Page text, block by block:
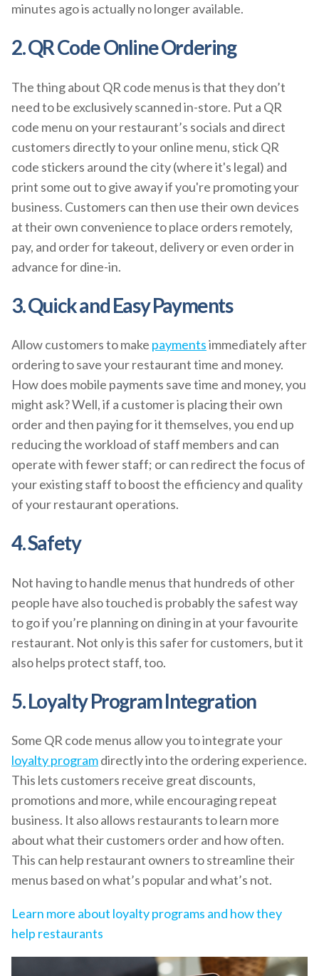
minutes ago is actually no longer available.
2. QR Code Online Ordering
The thing about QR code menus is that they don’t
need to be exclusively scanned in-store. Put a QR
code menu on your restaurant’s socials and direct
customers directly to your online menu, stick QR
code stickers around the city (where it's legal) and
print some out to give away if you're promoting your
business. Customers can then use their own devices
at their own convenience to place orders remotely,
pay, and order for takeout, delivery or even order in
advance for dine-in.
3. Quick and Easy Payments
Allow customers to make paymentsimmediately after
ordering to save your restaurant time and money.
How does mobile payments save time and money, you
might ask? Well, if a customer is placing their own
order and then paying for it themselves, you end up
reducing the workload of staff members and can
operate with fewer staff; or can redirect the focus of
your existing staff to boost the efficiency and quality
of your restaurant operations.
4. Safety
Not having to handle menus that hundreds of other
people have also touched is probably the safest way
to go if you’re planning on dining in at your favourite
restaurant. Not only is this safer for customers, but it
also helps protect staff, too.
5. Loyalty Program Integration
Some QR code menus allow you to integrate your
loyalty programdirectly into the ordering experience.
This lets customers receive great discounts,
promotions and more, while encouraging repeat
business. It also allows restaurants to learn more
about what their customers order and how often.
This can help restaurant owners to streamline their
menus based on what’s popular and what’s not.
Learn more about loyalty programs and how they
help restaurants